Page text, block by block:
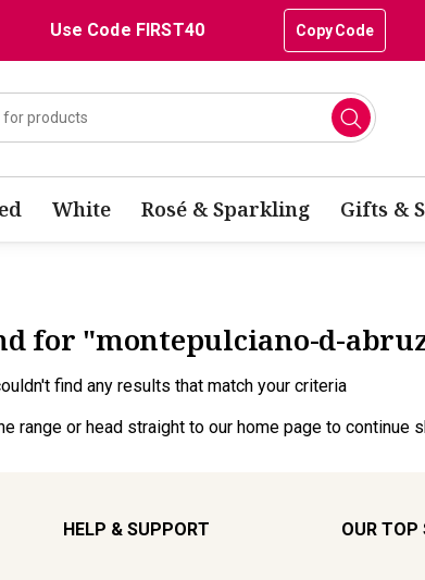
Use Code FIRST40 Copy Code
White Rosé & Sparkling Gifts &
for "montepulciano-d-
find any results that match your criteria
range or head straight to our home page to continue
HELP & SUPPORT OUR TOP